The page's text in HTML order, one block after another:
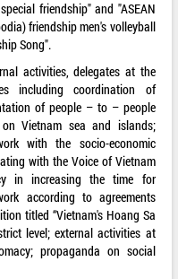
friendship" and "ASEAN
friendship men's volleyball
Song".
activities, delegates at the
including coordination of
of people – to – people
Vietnam sea and islands;
with the socio-economic
with the Voice of Vietnam
in increasing the time for
according to agreements
titled “Vietnam's Hoang Sa
level; external activities at
propaganda on social